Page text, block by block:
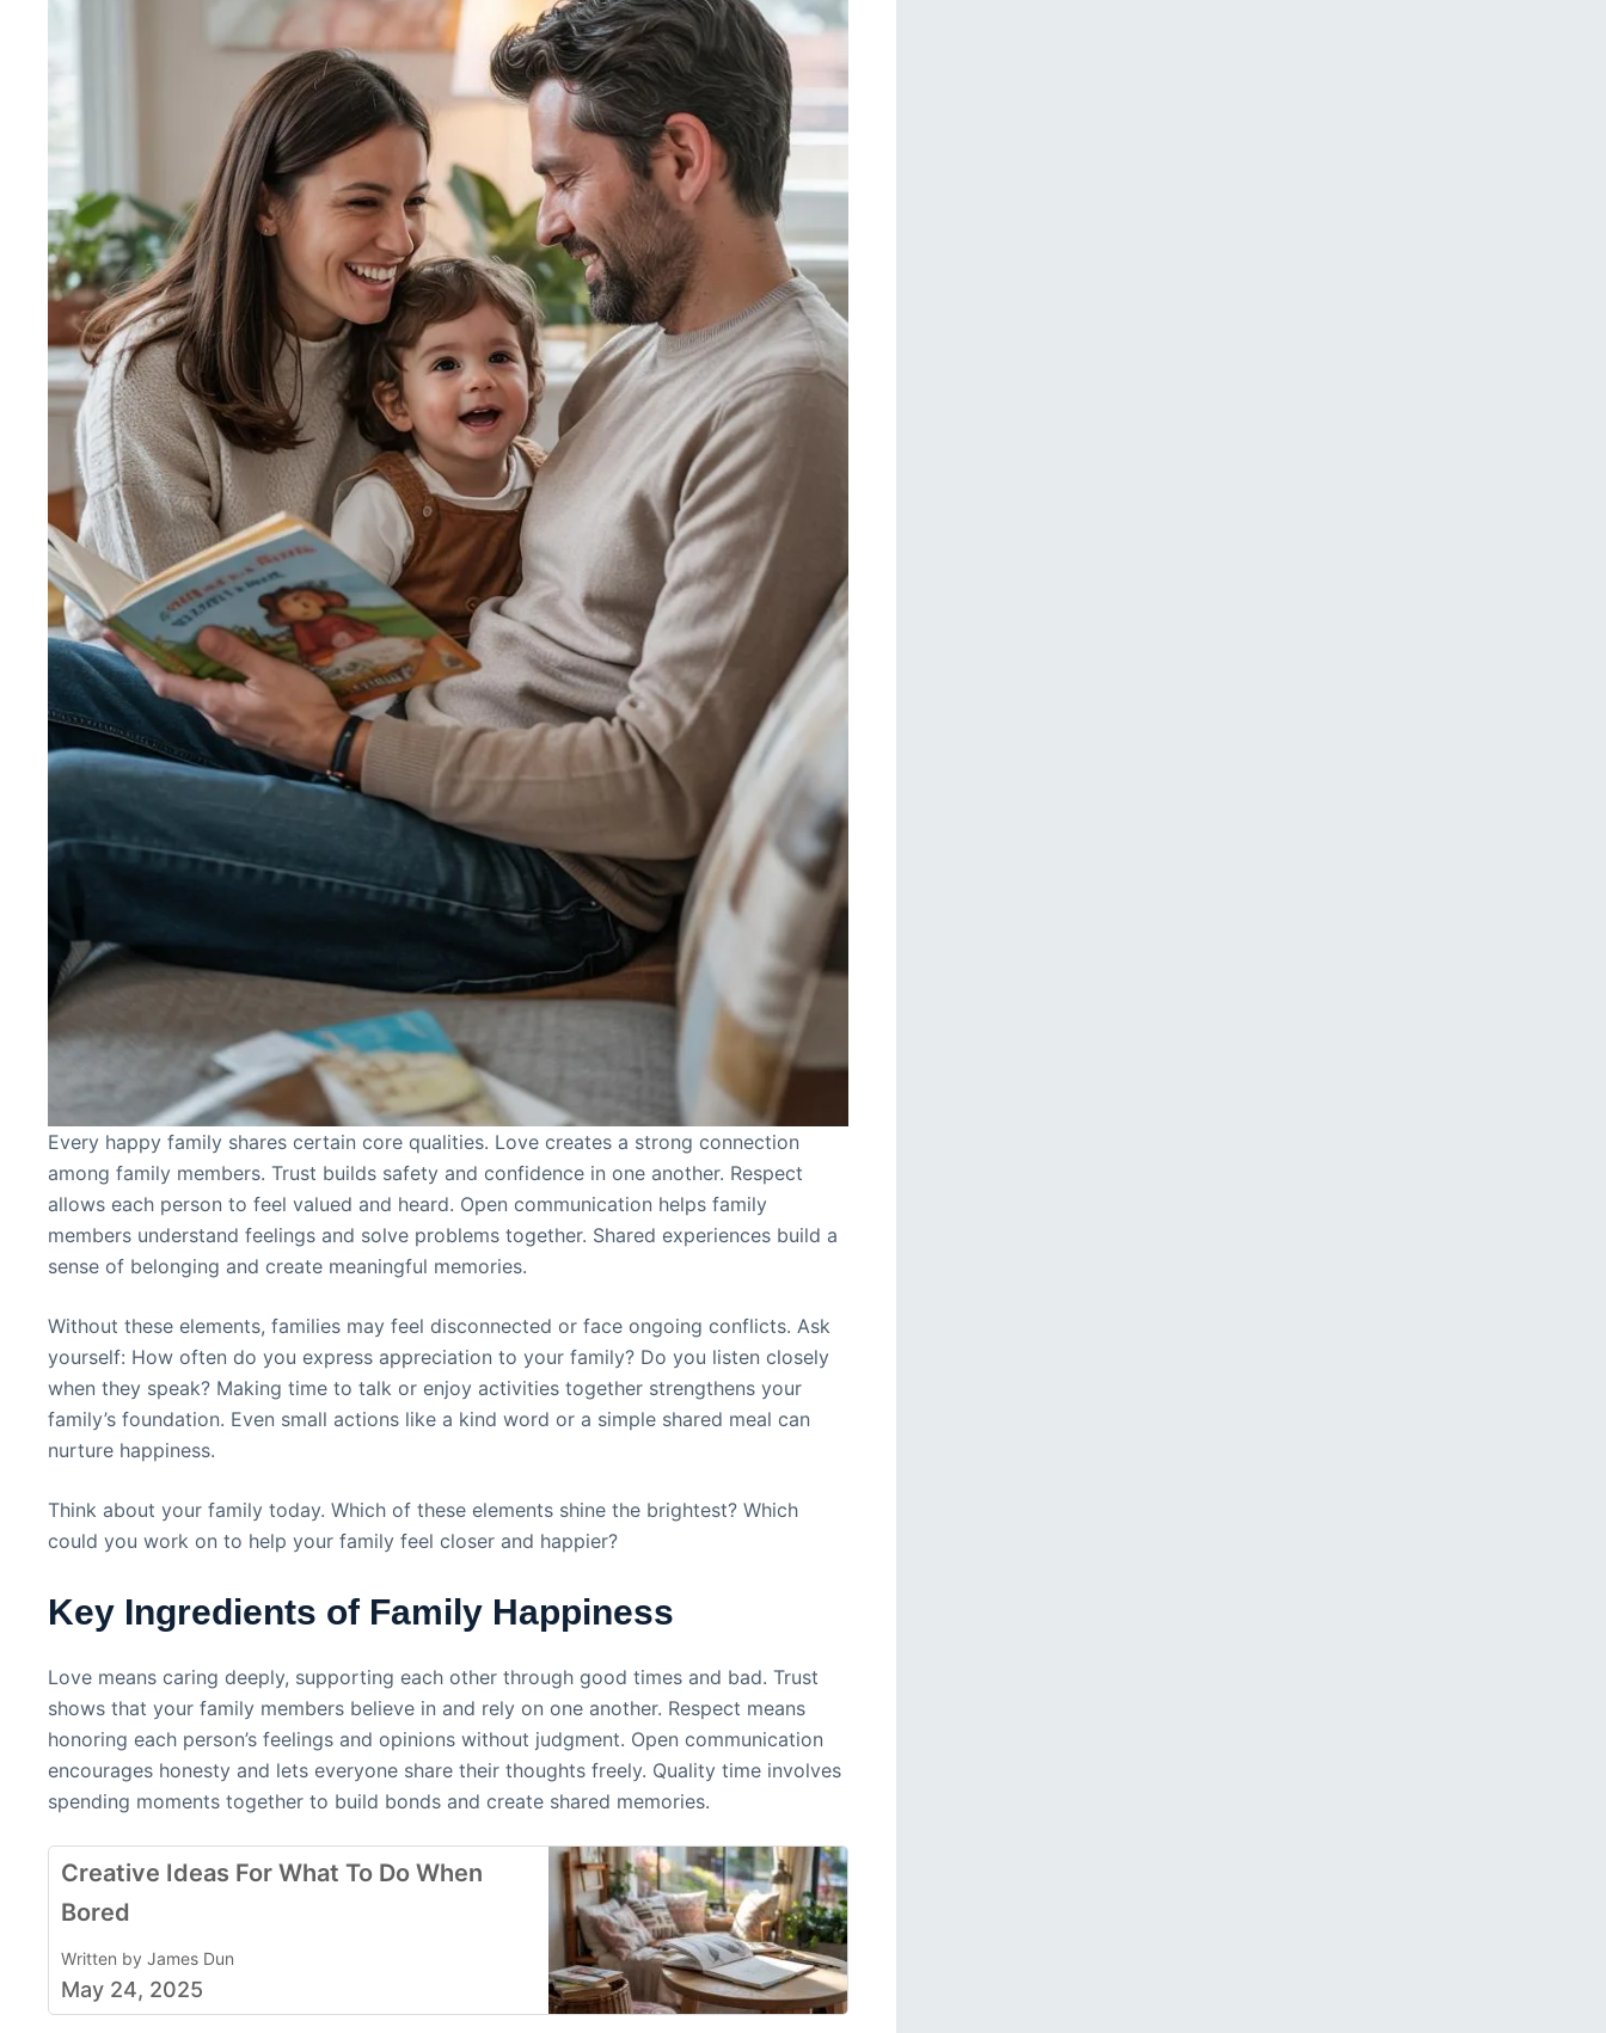
Every happy family shares certain core qualities. Love creates a strong connection
among family members. Trust builds safety and confidence in one another. Respect
allows each person to feel valued and heard. Open communication helps family
members understand feelings and solve problems together. Shared experiences build a
sense of belonging and create meaningful memories.
Without these elements, families may feel disconnected or face ongoing conflicts. Ask
yourself: How often do you express appreciation to your family? Do you listen closely
when they speak? Making time to talk or enjoy activities together strengthens your
family’s foundation. Even small actions like a kind word or a simple shared meal can
nurture happiness.
Think about your family today. Which of these elements shine the brightest? Which
could you work on to help your family feel closer and happier?
Key Ingredients of Family Happiness
Love means caring deeply, supporting each other through good times and bad. Trust
shows that your family members believe in and rely on one another. Respect means
honoring each person’s feelings and opinions without judgment. Open communication
encourages honesty and lets everyone share their thoughts freely. Quality time involves
spending moments together to build bonds and create shared memories.
Creative Ideas For What To Do When
Bored
Written by James Dun
May 24, 2025